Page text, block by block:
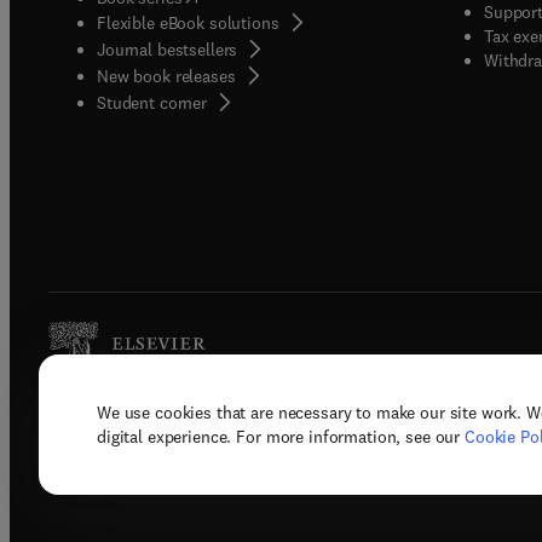
We use cookies that are necessary to make our site work.
digital experience. For more information, see our Cookie
Flexible eBook solutions
Journal bestsellers
New book releases
Student corner( opens in new tab/window
Tax
Copyright © 2026 Elsevier, its